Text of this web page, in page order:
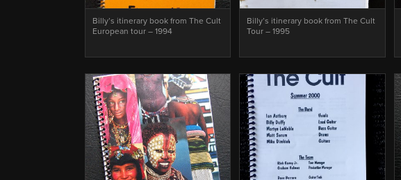
Billy’s itinerary book from The Cult
European tour – 1994
Billy’s itinerary book from The Cult
Tour – 1995